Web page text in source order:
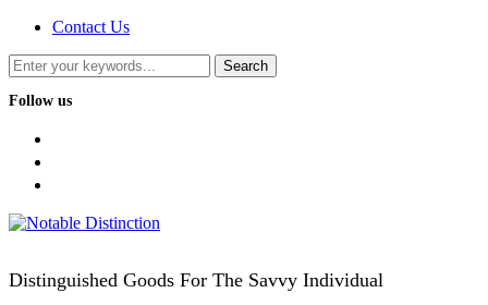
Contact Us
Follow us
Distinguished Goods For The Savvy Individual